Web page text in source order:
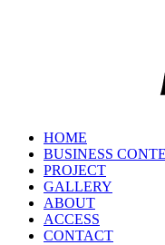
HOME
BUSINESS
PROJECT
GALLERY
ABOUT
ACCESS
CONTACT